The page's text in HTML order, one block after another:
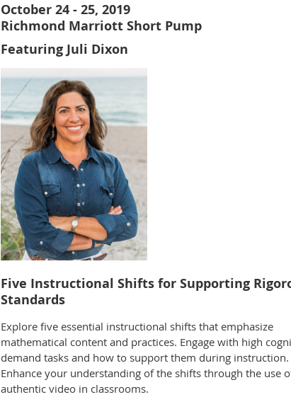
October 24 - 25, 2019
Richmond Marriott Short Pump
Featuring Juli Dixon
Five Instructional Shifts for Supporting
Standards
Explore five essential instructional shifts that emphasize
mathematical content and practices. Engage with high
demand tasks and how to support them during instruction.
Enhance your understanding of the shifts through the use
authentic video in classrooms.